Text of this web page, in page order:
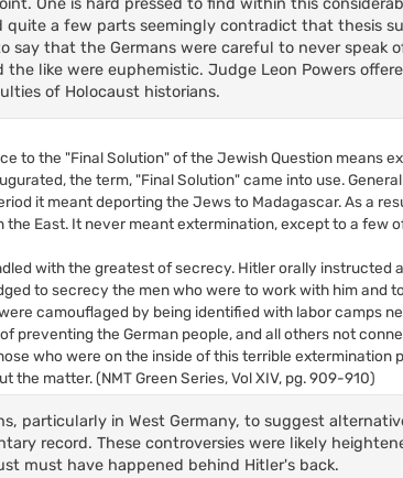
a few parts seemingly contradict that thesis
say that the Germans were careful to never speak
like were euphemistic. Judge Leon Powers
of Holocaust historians.
to the "Final Solution" of the Jewish Question means
the term, "Final Solution" came into use.
it meant deporting the Jews to Madagascar. As a
East. It never meant extermination, except to a few
with the greatest of secrecy. Hitler orally instructed
to secrecy the men who were to work with him and
camouflaged by being identified with labor camps
preventing the German people, and all others not
who were on the inside of this terrible extermination
matter. (NMT Green Series, Vol XIV, pg. 909-910)
particularly in West Germany, to suggest
record. These controversies were likely
must have happened behind Hitler's back.